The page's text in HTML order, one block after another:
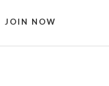
JOIN NOW